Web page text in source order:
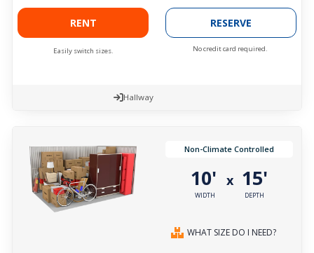
RENT
Easily switch sizes.
RESERVE
No credit card required.
Hallway
Non-Climate Controlled
10'
WIDTH
x 15'
DEPTH
WHAT SIZE DO I NEED?